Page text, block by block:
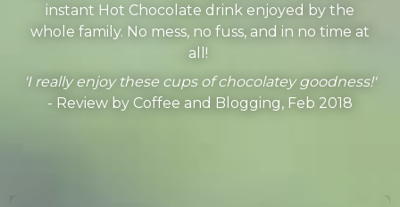
instant Hot Chocolate drink enjoyed by the
whole family. No mess, no fuss, and in no time at
all!
'I really enjoy these cups of chocolatey goodness!'
- Review by Coffee and Blogging, Feb 2018